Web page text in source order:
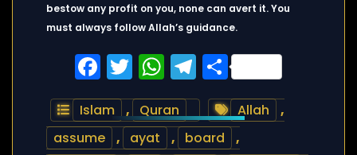
bestow any profit on you, none can avert it. You
must always follow Allah’s guidance.
Facebook
Twitter
WhatsApp
Telegram
Share
Islam , Quran Allah
,
assume
, ayat , board
,